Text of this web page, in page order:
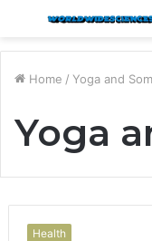
Menu
Home / Yoga and
Yoga
Health